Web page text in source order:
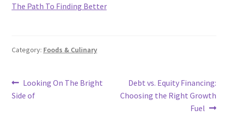
The Path To Finding Better
Category: Foods & Culinary
Post
navigation
Previous
post:
Looking On The Bright
Side of
Next
post:
Debt vs. Equity Financing:
Choosing the Right Growth
Fuel